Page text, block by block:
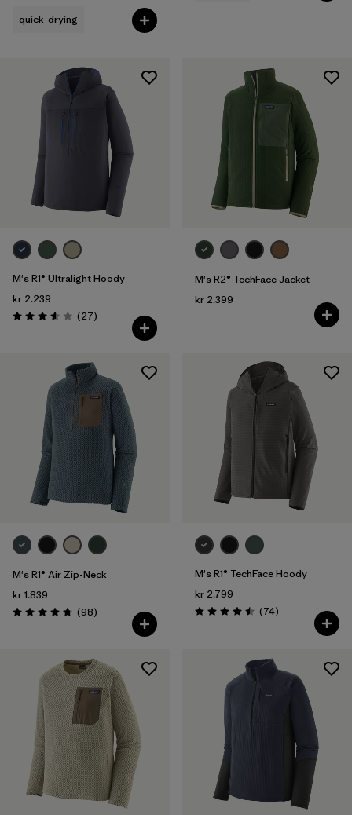
quick-drying
M's R1® Ultralight Hoody
kr 2.239
Rating: 3.6 / 5 (27Reviews
)
M's R2® TechFace Jacket
kr 2.399
M's R1® Air Zip-Neck
kr 1.839
Rating: 4.8 / 5 (98Reviews
)
M's R1® TechFace Hoody
kr 2.799
Rating: 4.5 / 5 (74Reviews
)